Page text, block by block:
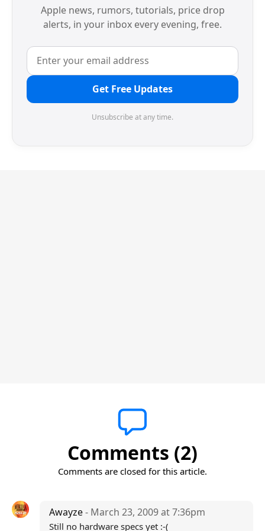
Apple news, rumors, tutorials, price drop
alerts, in your inbox every evening, free.
Get Free Updates
Unsubscribe at any time.
Comments (2)
Comments are closed for this article.
Awayze- March 23, 2009 at 7:36pm
Still no hardware specs yet :-(